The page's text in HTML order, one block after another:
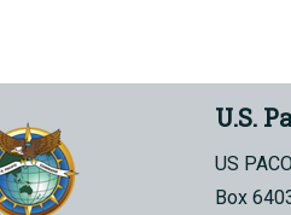
U.S.
US
Box